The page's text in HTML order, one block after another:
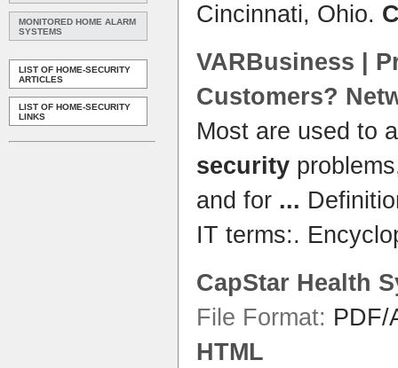
MONITORED HOME ALARM
SYSTEMS
LIST OF HOME-SECURITY
ARTICLES
LIST OF HOME-SECURITY
LINKS
Cincinnati, Ohio.
VARBusiness |
Customers?
Most are used to
security
and for ...
IT terms:.
CapStar Health
File Format: PDF/
HTML